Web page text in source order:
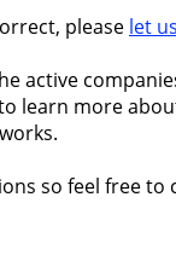
please let
active
learn more
so feel free to